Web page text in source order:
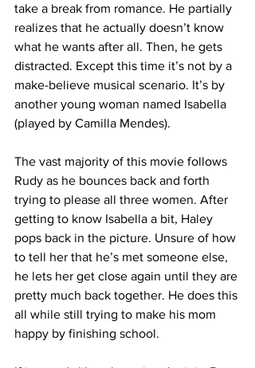
take a break from romance. He partially
realizes that he actually doesn’t know
what he wants after all. Then, he gets
distracted. Except this time it’s not by a
make-believe musical scenario. It’s by
another young woman named Isabella
(played by Camilla Mendes).
The vast majority of this movie follows
Rudy as he bounces back and forth
trying to please all three women. After
getting to know Isabella a bit, Haley
pops back in the picture. Unsure of how
to tell her that he’s met someone else,
he lets her get close again until they are
pretty much back together. He does this
all while still trying to make his mom
happy by finishing school.